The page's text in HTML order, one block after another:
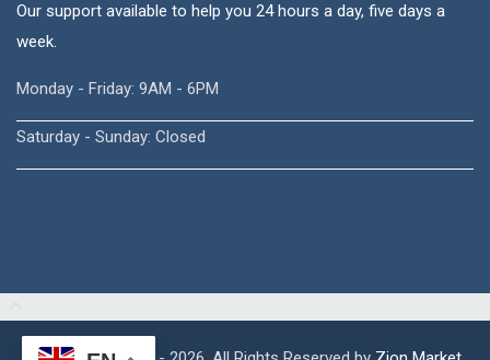
Our support available to help you 24 hours a day, five days a
week.
Monday - Friday: 9AM - 6PM
Saturday - Sunday: Closed